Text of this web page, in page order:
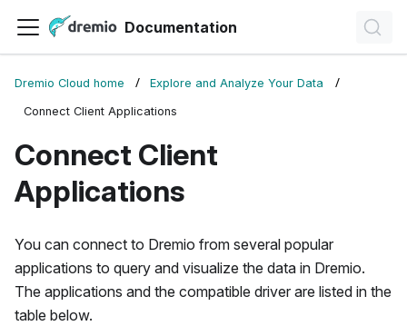
Documentation
Dremio Cloud home Explore and Analyze Your Data
Connect Client Applications
Connect Client
Applications
You can connect to Dremio from several popular
applications to query and visualize the data in Dremio.
The applications and the compatible driver are listed in the
table below.